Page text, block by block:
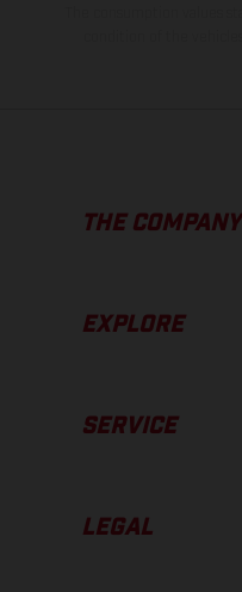
THE COMPANY
EXPLORE
SERVICE
LEGAL